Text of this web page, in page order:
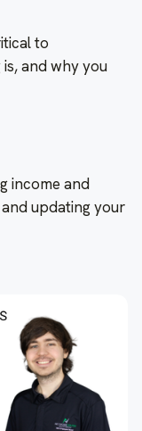
to
and why you
income and
updating your